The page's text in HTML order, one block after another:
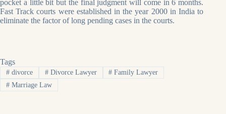
pocket a little bit but the final judgment will come in 6 months.
Fast Track courts were established in the year 2000 in India to
eliminate the factor of long pending cases in the courts.
Tags
#divorce #Divorce Lawyer # Family Lawyer
#Marriage Law